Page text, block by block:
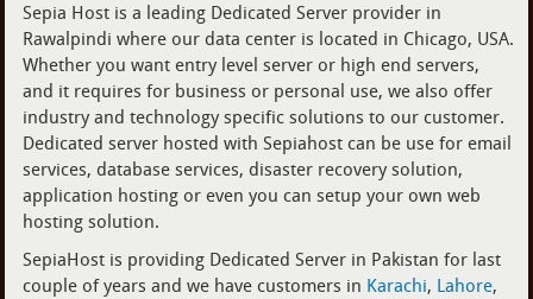
Sepia Host is a leading Dedicated Server provider in
Rawalpindi where our data center is located in Chicago, USA.
Whether you want entry level server or high end servers,
and it requires for business or personal use, we also offer
industry and technology specific solutions to our customer.
Dedicated server hosted with Sepiahost can be use for email
services, database services, disaster recovery solution,
application hosting or even you can setup your own web
hosting solution.
SepiaHost is providing Dedicated Server in Pakistan for last
couple of years and we have customers in Karachi, Lahore,